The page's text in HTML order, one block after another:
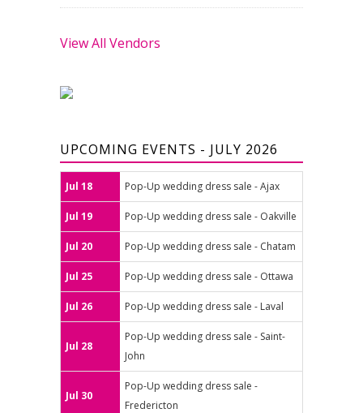
View All Vendors
UPCOMING EVENTS - JULY 2026
Jul 18 Pop-Up wedding dress sale - Ajax
Jul 19 Pop-Up wedding dress sale - Oakville
Jul 20 Pop-Up wedding dress sale - Chatam
Jul 25 Pop-Up wedding dress sale - Ottawa
Jul 26 Pop-Up wedding dress sale - Laval
Jul 28
Pop-Up wedding dress sale - Saint-
John
Jul 30
Pop-Up wedding dress sale -
Fredericton